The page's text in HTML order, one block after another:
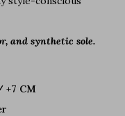
and synthetic sole.
+7 CM